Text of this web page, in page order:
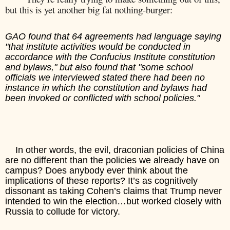
but this is yet another big fat nothing-burger:
GAO found that 64 agreements had language saying
"that institute activities would be conducted in
accordance with the Confucius Institute constitution
and bylaws," but also found that "some school
officials we interviewed stated there had been no
instance in which the constitution and bylaws had
been invoked or conflicted with school policies."
In other words, the evil, draconian policies of China
are no different than the policies we already have on
campus? Does anybody ever think about the
implications of these reports? It’s as cognitively
dissonant as taking Cohen’s claims that Trump never
intended to win the election…but worked closely with
Russia to collude for victory.